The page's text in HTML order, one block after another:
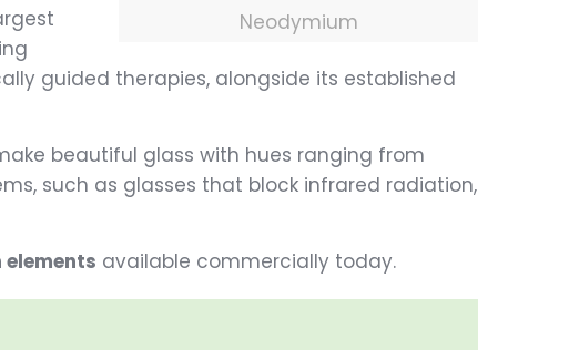
Neodymium
guided therapies, alongside its established
beautiful glass with hues ranging from
such as glasses that block infrared radiation,
available commercially today.